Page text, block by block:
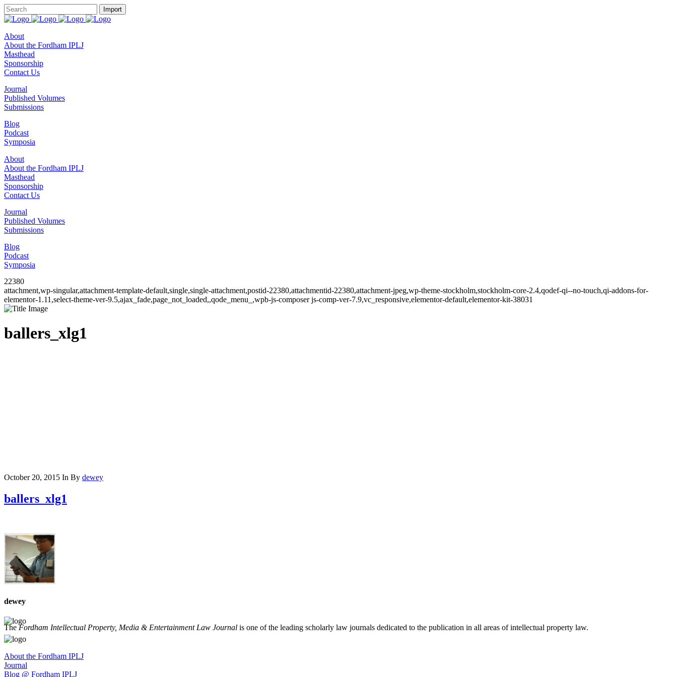
About
About the Fordham IPLJ
Masthead
Sponsorship
Contact Us
Journal
Published Volumes
Submissions
Blog
Podcast
Symposia
About
About the Fordham IPLJ
Masthead
Sponsorship
Contact Us
Journal
Published Volumes
Submissions
Blog
Podcast
Symposia
22380
attachment,wp-singular,attachment-template-default,single,single-attachment,postid-22380,attachmentid-22380,attachment-jpeg,wp-theme-stockholm,stockholm-core-2.4,qodef-qi--no-touch,qi-addons-for-
elementor-1.11,select-theme-ver-9.5,ajax_fade,page_not_loaded,,qode_menu_,wpb-js-composer js-comp-ver-7.9,vc_responsive,elementor-default,elementor-kit-38031
ballers_xlg1
October 20, 2015 In By dewey
ballers_xlg1
dewey
TheFordham Intellectual Property, Media & Entertainment Law Journal is one of the leading scholarly law journals dedicated to the publication in all areas of intellectual property law.
About the Fordham IPLJ
Journal
Blog @ Fordham IPLJ